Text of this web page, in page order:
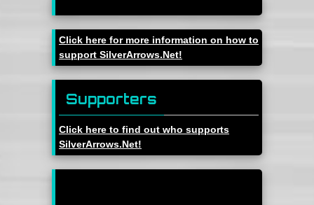
Click here for more information on how to
support SilverArrows.Net!
Supporters
Click here to find out who supports
SilverArrows.Net!